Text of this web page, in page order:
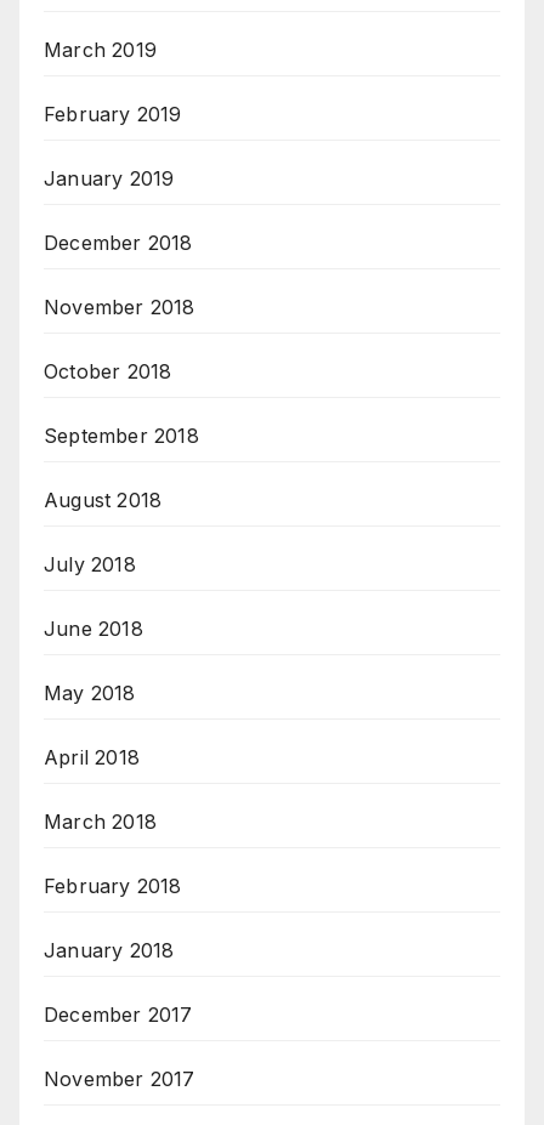
March 2019
February 2019
January 2019
December 2018
November 2018
October 2018
September 2018
August 2018
July 2018
June 2018
May 2018
April 2018
March 2018
February 2018
January 2018
December 2017
November 2017